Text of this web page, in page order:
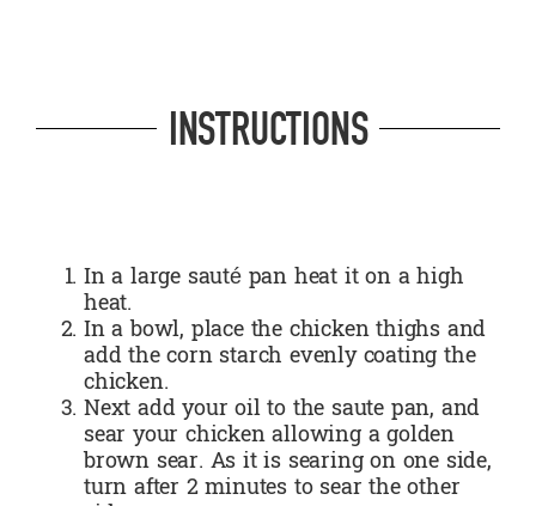
INSTRUCTIONS
In a large sauté pan heat it on a high
heat.
In a bowl, place the chicken thighs and
add the corn starch evenly coating the
chicken.
Next add your oil to the saute pan, and
sear your chicken allowing a golden
brown sear. As it is searing on one side,
turn after 2 minutes to sear the other